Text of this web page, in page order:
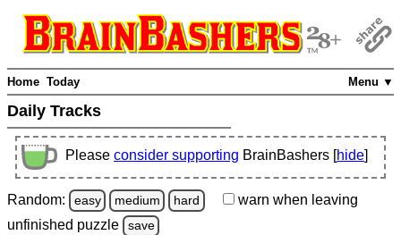
Menu ▼
Home Today
Daily Tracks
Please consider supporting BrainBashers [hide]
Random: easy medium hard warn when leaving
unfinished puzzle save